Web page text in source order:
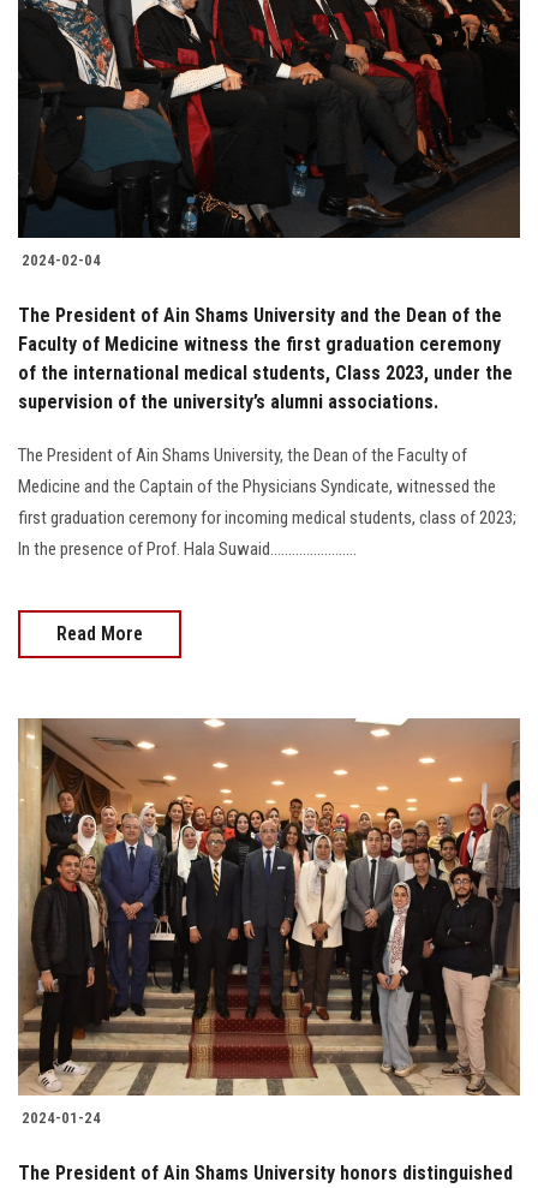
2024-02-04
The President of Ain Shams University and the Dean of the
Faculty of Medicine witness the first graduation ceremony
of the international medical students, Class 2023, under the
supervision of the university’s alumni associations.
The President of Ain Shams University, the Dean of the Faculty of
Medicine and the Captain of the Physicians Syndicate, witnessed the
first graduation ceremony for incoming medical students, class of 2023;
In the presence of Prof. Hala Suwaid........................
Read More
2024-01-24
The President of Ain Shams University honors distinguished